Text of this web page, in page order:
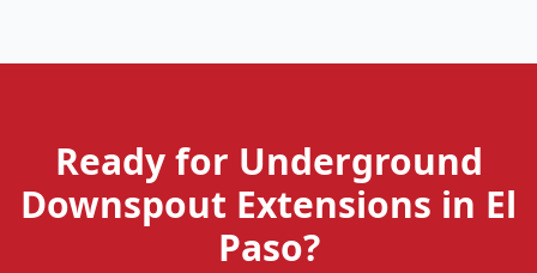
Ready for Underground
Downspout Extensions in El
Paso?